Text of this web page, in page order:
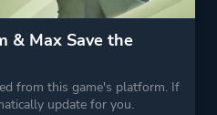
& Max Save the
from this game's platform. If
update for you.